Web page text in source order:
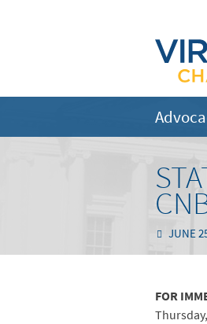
JUNE
FOR